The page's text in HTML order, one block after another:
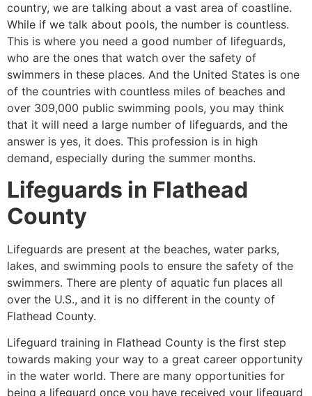
country, we are talking about a vast area of coastline.
While if we talk about pools, the number is countless.
This is where you need a good number of lifeguards,
who are the ones that watch over the safety of
swimmers in these places. And the United States is one
of the countries with countless miles of beaches and
over 309,000 public swimming pools, you may think
that it will need a large number of lifeguards, and the
answer is yes, it does. This profession is in high
demand, especially during the summer months.
Lifeguards in Flathead
County
Lifeguards are present at the beaches, water parks,
lakes, and swimming pools to ensure the safety of the
swimmers. There are plenty of aquatic fun places all
over the U.S., and it is no different in the county of
Flathead County.
Lifeguard training in Flathead County is the first step
towards making your way to a great career opportunity
in the water world. There are many opportunities for
being a lifeguard once you have received your lifeguard